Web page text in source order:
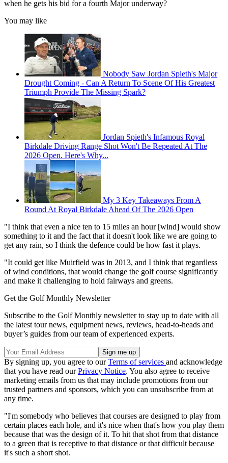
when he gets his bid for a fourth Major underway?
You may like
Nobody Saw Jordan Spieth's Major
Drought Coming - Can A Return To Scene Of His Greatest
Triumph Provide The Missing Spark?
Jordan Spieth's Infamous Royal
Birkdale Driving Range Shot Won't Be Repeated At The
2026 Open. Here's Why...
My 3 Key Takeaways From A
Round At Royal Birkdale Ahead Of The 2026 Open
"I think that even a nice ten to 15 miles an hour [wind] would show
something to it and the fact that it doesn't look like we are going to
get any rain, so I think the defence could be how fast it plays.
"It could get like Muirfield was in 2013, and I think that regardless
of wind conditions, that would change the golf course significantly
and make it challenging to hold fairways and greens.
Get the Golf Monthly Newsletter
Subscribe to the Golf Monthly newsletter to stay up to date with all
the latest tour news, equipment news, reviews, head-to-heads and
buyer’s guides from our team of experienced experts.
By signing up, you agree to ourTerms of services and acknowledge
that you have read ourPrivacy Notice. You also agree to receive
marketing emails from us that may include promotions from our
trusted partners and sponsors, which you can unsubscribe from at
any time.
"I'm somebody who believes that courses are designed to play from
certain places each hole, and it's nice when that's how you play them
because that was the design of it. To hit that shot from that distance
to a green that is receptive to that distance or that difficult because
it's such a short shot.